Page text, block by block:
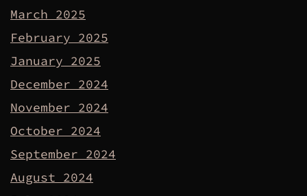
March 2025
February 2025
January 2025
December 2024
November 2024
October 2024
September 2024
August 2024